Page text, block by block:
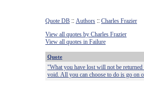
Quote DB :: Authors :: Charles Frazier
View all quotes by Charles Frazier
View all quotes in Failure
Quote
"What you have lost will not be
void. All you can choose to do is go